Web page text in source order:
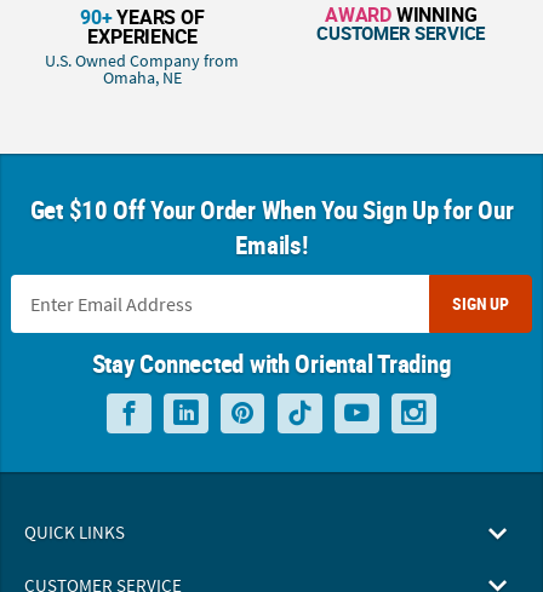
90+YEARS OF
EXPERIENCE
U.S. Owned Company from
Omaha, NE
AWARDWINNING
CUSTOMER SERVICE
Get $10 Off Your Order When You Sign Up for Our
Emails!
SIGN UP
Stay Connected with Oriental Trading
QUICK LINKS
CUSTOMER SERVICE